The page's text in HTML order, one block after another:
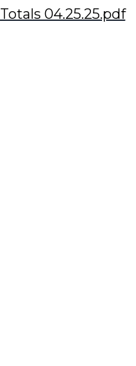
Totals 04.25.25.pdf